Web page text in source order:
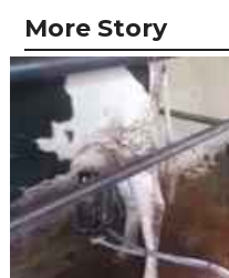
More Story